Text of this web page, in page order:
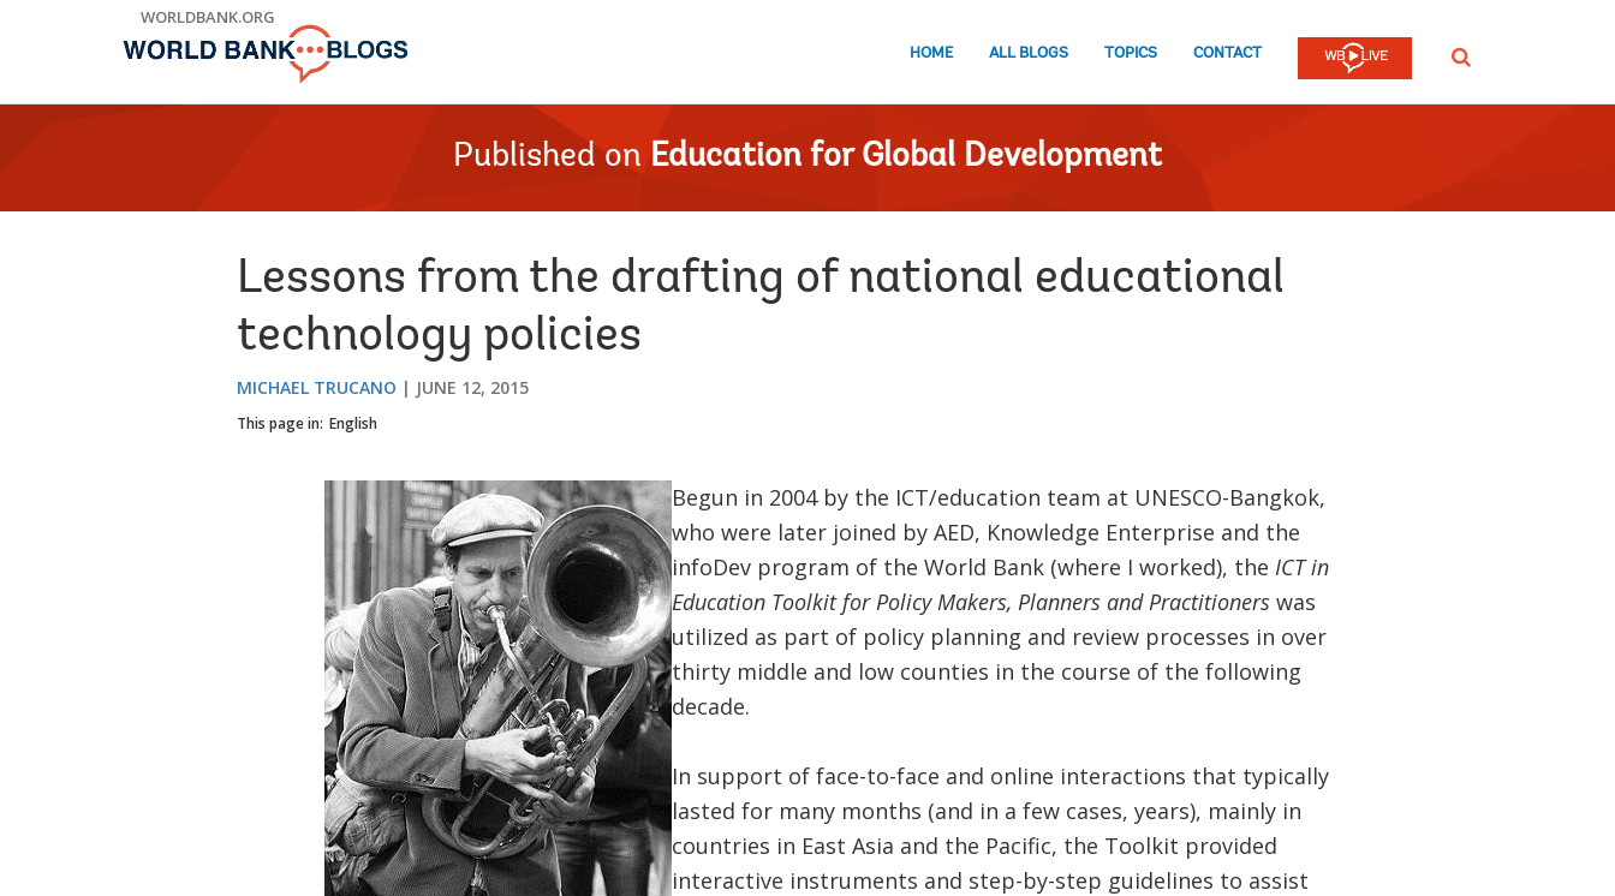
WORLDBANK.ORG
HOME ALL BLOGS TOPICS CONTACT SEARCH
Published on Education for Global Development
Lessons from the drafting of national educational
technology policies
MICHAEL TRUCANO JUNE 12, 2015
This page in: English
Begun in 2004 by the ICT/education team at UNESCO-Bangkok,
who were later joined by AED, Knowledge Enterprise and the
infoDev program of the World Bank (where I worked), the ICT in
Education Toolkit for Policy Makers, Planners and Practitionerswas
utilized as part of policy planning and review processes in over
thirty middle and low counties in the course of the following
decade.
In support of face-to-face and online interactions that typically
lasted for many months (and in a few cases, years), mainly in
countries in East Asia and the Pacific, the Toolkit provided
interactive instruments and step-by-step guidelines to assist